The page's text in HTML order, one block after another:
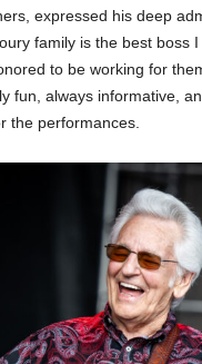
expressed his deep
family is the best boss
to be working for
fun, always informative,
the performances.